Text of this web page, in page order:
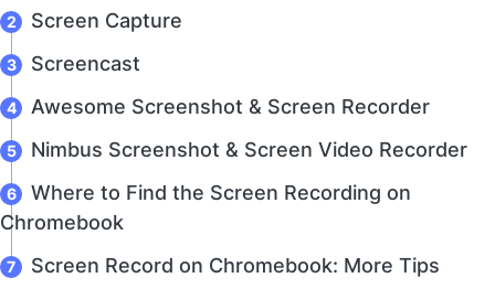
Screen Capture
Screencast
Awesome Screenshot & Screen Recorder
Nimbus Screenshot & Screen Video Recorder
Where to Find the Screen Recording on
Chromebook
Screen Record on Chromebook: More Tips